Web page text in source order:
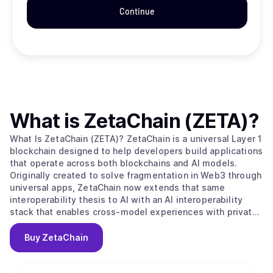
Continue
What is ZetaChain (ZETA)?
What Is ZetaChain (ZETA)? ZetaChain is a universal Layer 1
blockchain designed to help developers build applications
that operate across both blockchains and AI models.
Originally created to solve fragmentation in Web3 through
universal apps, ZetaChain now extends that same
interoperability thesis to AI with an AI interoperability
stack that enables cross-model experiences with private,
user-controlled context. ZetaChain provides native
connectivity across major blockchain ecosystems and
supports global execution, permissions, and settlement
Buy ZetaChain